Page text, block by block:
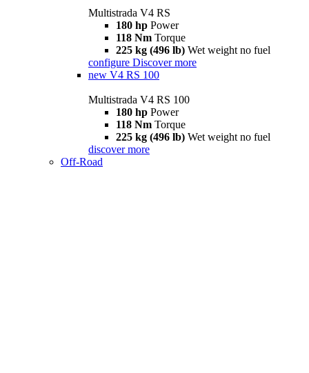
Multistrada V4 RS
180 hp Power
118 Nm Torque
225 kg (496 lb) Wet weight no fuel
configure Discover more
new V4 RS 100
Multistrada V4 RS 100
180 hp Power
118 Nm Torque
225 kg (496 lb) Wet weight no fuel
discover more
Off-Road